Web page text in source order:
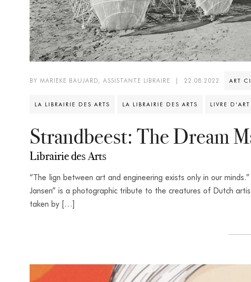
BY MARIEKE BAUJARD, ASSISTANTE LIBRAIRE 22.08.2022 ART
LA LIBRAIRIE DES ARTS LA LIBRAIRIE DES ARTS LIVRE D’ART
Strandbeest: The Dream
Librairie des Arts
“The lign between art and engineering exists only in our
Jansen” is a photographic tribute to the creatures of Dutch
taken by […]